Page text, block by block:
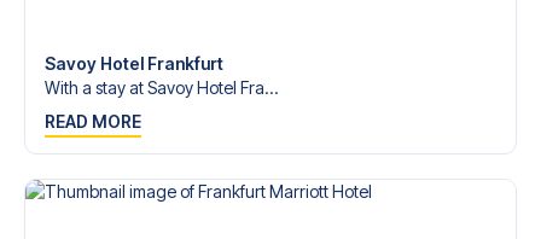
Savoy Hotel Frankfurt
With a stay at Savoy Hotel Fra...
READ MORE